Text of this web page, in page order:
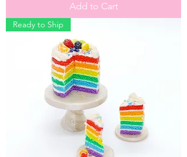
Add to Cart
Ready to Ship